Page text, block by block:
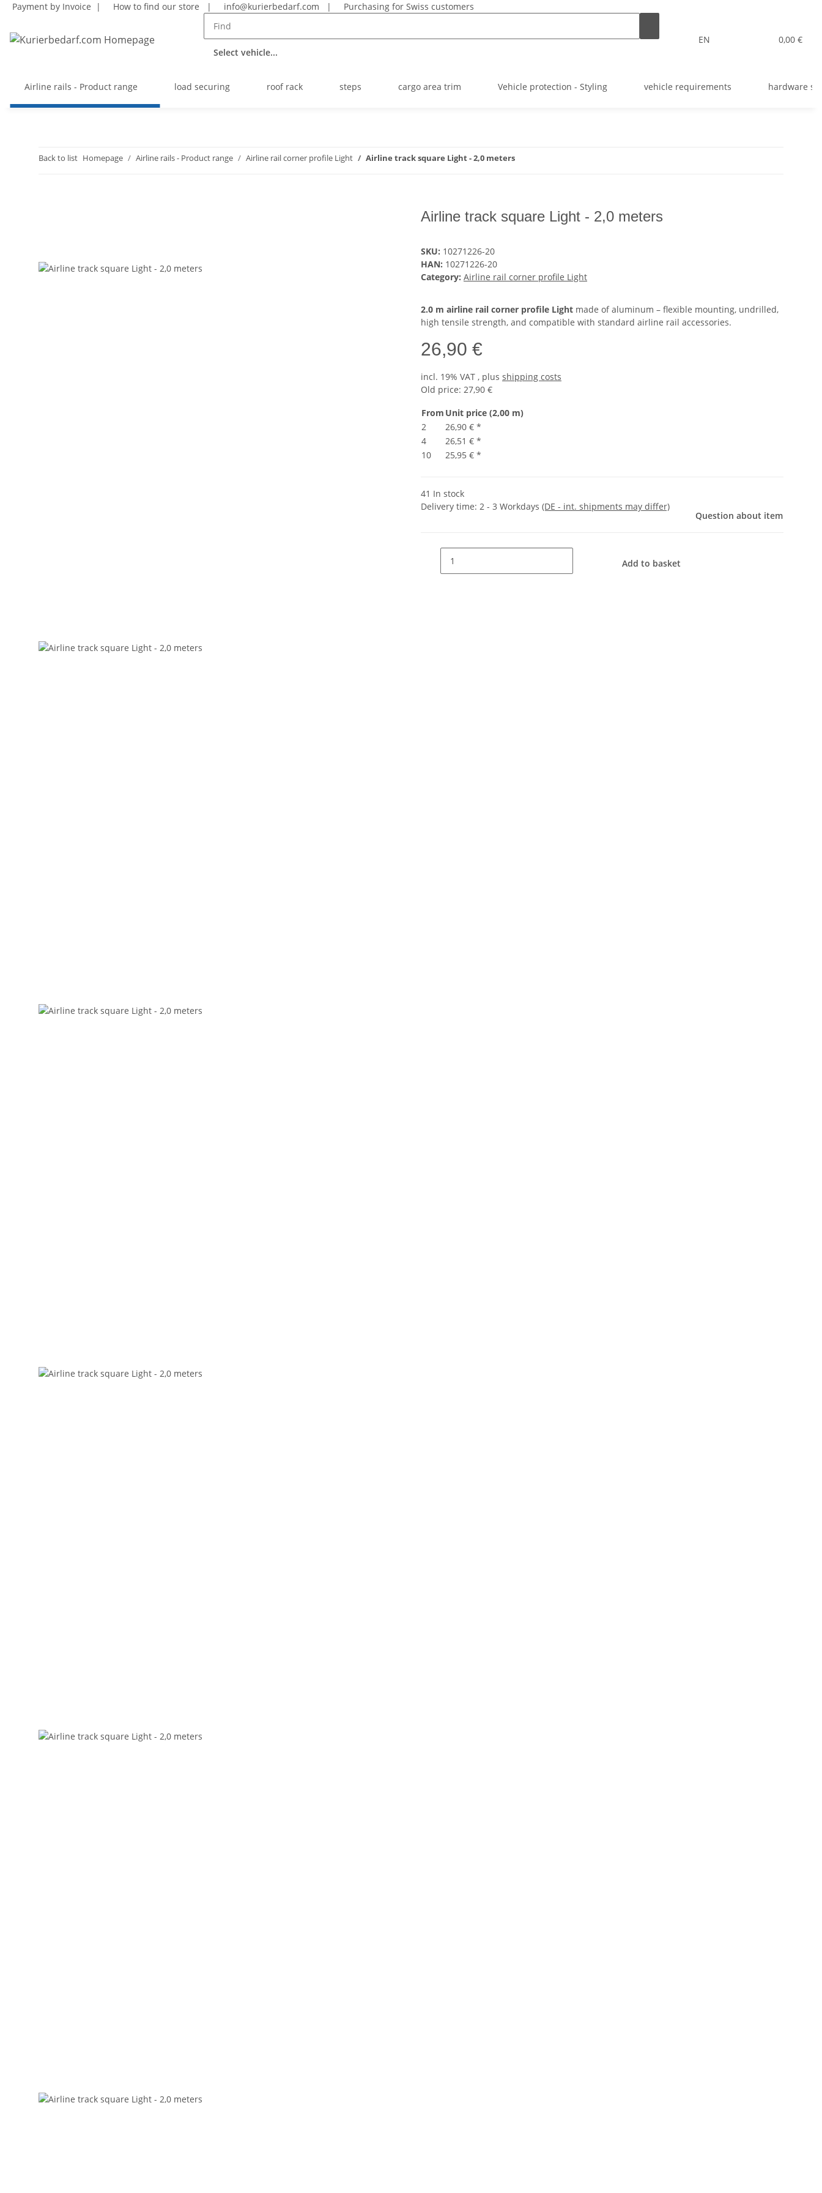
Payment by Invoice | How to find our store | info@kurierbedarf.com | Purchasing for Swiss customers
Select vehicle...
EN 0,00 €
Airline rails - Product range load securing roof rack steps cargo area trim Vehicle protection - Styling vehicle requirements hardware
Back to list Homepage Airline rails - Product range Airline rail corner profile Light Airline track square Light - 2,0 meters
Airline track square Light - 2,0 meters
SKU: 10271226-20
HAN: 10271226-20
Category: Airline rail corner profile Light
2.0 m airline rail corner profile Light made of aluminum – flexible mounting, undrilled,
high tensile strength, and compatible with standard airline rail accessories.
26,90 €
incl. 19% VAT , plus shipping costs
Old price: 27,90 €
From Unit price (2,00 m)
2
26,90 € *
4
26,51 € *
10
25,95 € *
41 In stock
Delivery time: 2 - 3 Workdays (DE - int. shipments may differ)
Question about item
Add to basket